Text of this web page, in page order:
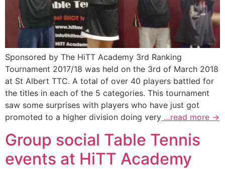
Sponsored by The HiTT Academy 3rd Ranking
Tournament 2017/18 was held on the 3rd of March 2018
at St Albert TTC. A total of over 40 players battled for
the titles in each of the 5 categories. This tournament
saw some surprises with players who have just got
promoted to a higher division doing very …read more →
Group social Table Tennis
events at HiTT Academy